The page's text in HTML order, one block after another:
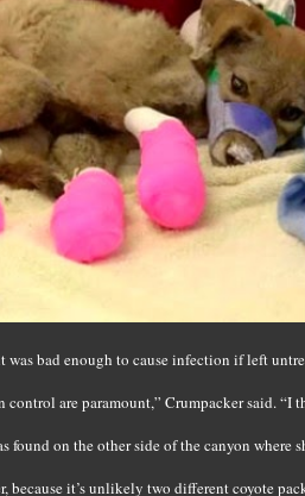
was bad enough to cause infection if left
are paramount,” Crumpacker said. “I
found on the other side of the canyon where
because it’s unlikely two different coyote